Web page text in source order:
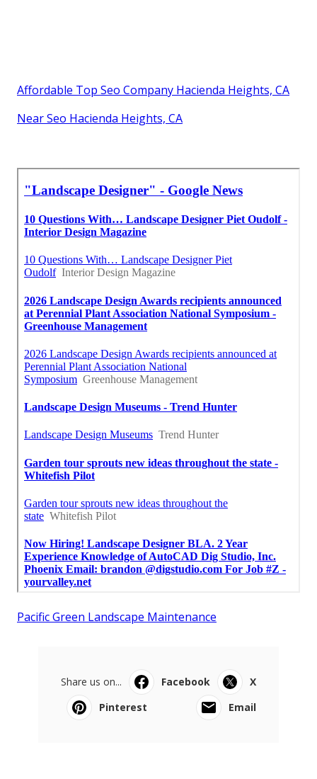
Affordable Top Seo Company Hacienda Heights, CA
Near Seo Hacienda Heights, CA
Pacific Green Landscape Maintenance
Share us on... Facebook
X
Pinterest
Email